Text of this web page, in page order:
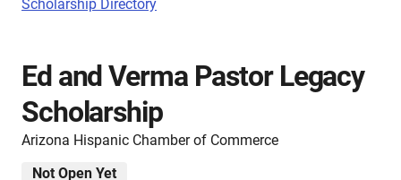
are
Scholarship Directory
Ed and Verma Pastor Legacy
Scholarship
Arizona Hispanic Chamber of Commerce
Not Open Yet